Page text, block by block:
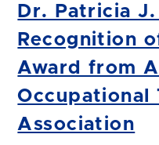
Dr. Patricia
Recognition
Award from
Occupational
Association